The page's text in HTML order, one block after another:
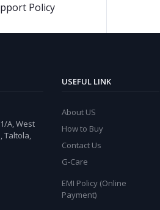
Policy
A, West
Taltola,
USEFUL LINK
About US
How to Buy
Contact Us
G-Care
EMI Policy (Online
Payment)